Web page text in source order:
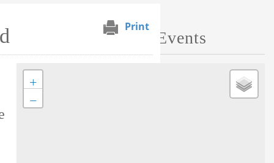
Print
Map of Performed Events
+
−